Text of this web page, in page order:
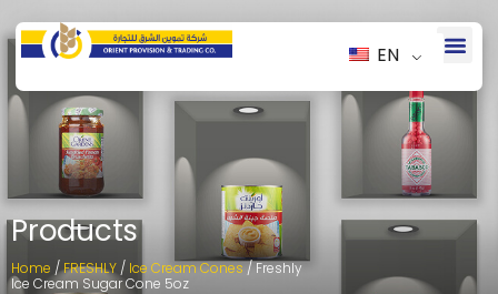
EN
Products
Home /FRESHLY / Ice Cream Cones/ Freshly
Ice Cream Sugar Cone 5oz